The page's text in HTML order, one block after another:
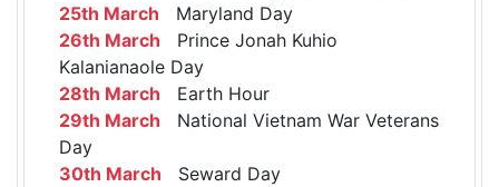
25th March Maryland Day
26th March Prince Jonah Kuhio
Kalanianaole Day
28th March Earth Hour
29th March National Vietnam War Veterans
Day
30th March Seward Day